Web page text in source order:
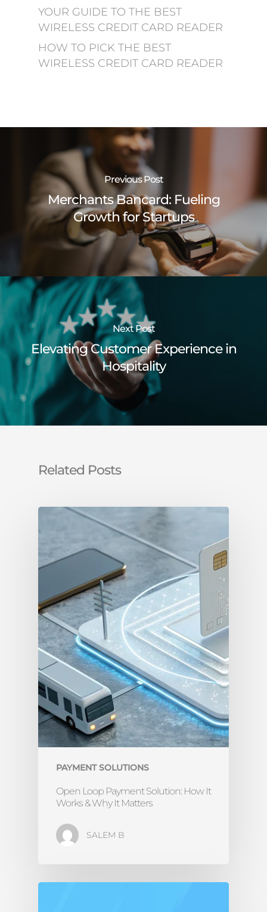
YOUR GUIDE TO THE BEST
WIRELESS CREDIT CARD READER
HOW TO PICK THE BEST
WIRELESS CREDIT CARD READER
Previous Post
Merchants Bancard: Fueling
Growth for Startups
Next Post
Elevating Customer Experience in
Hospitality
Related Posts
PAYMENT SOLUTIONS
Open Loop Payment Solution: How It
Works & Why It Matters
SALEM B